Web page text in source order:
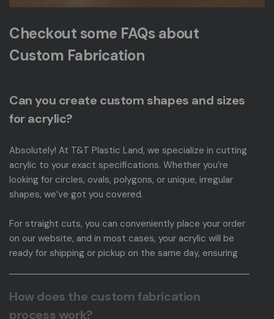
Checkout some FAQs about
Custom Fabrication
Can you create custom shapes and sizes
for acrylic?
Absolutely! At T&T Plastic Land, we specialize in cutting
acrylic to your exact specifications. Whether you’re
looking for circles, ovals, polygons, or unique, irregular
shapes, we’ve got you covered.
For straight cuts, you can conveniently place your order
on our website, and in most cases, your acrylic will be
ready for shipping or pickup on the same day, ensuring
you can place your order with ease. For inquiries about
irregular shapes, please visit our
How does the custom fabrication
process work?